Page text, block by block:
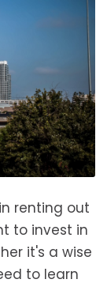
renting out
to invest in
it's a wise
to learn